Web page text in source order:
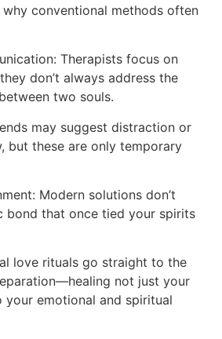
why conventional methods often
Therapists focus on
don’t always address the
two souls.
may suggest distraction or
but these are only temporary
Modern solutions don’t
bond that once tied your spirits
love rituals go straight to the
not just your
your emotional and spiritual